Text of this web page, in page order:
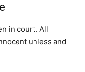
in court. All
unless and